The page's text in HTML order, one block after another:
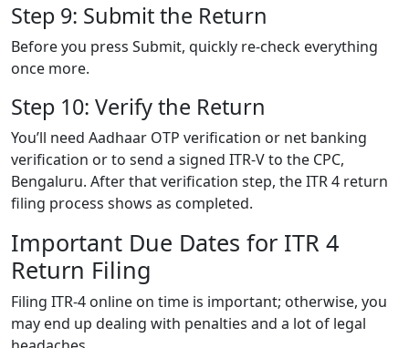
Step 9: Submit the Return
Before you press Submit, quickly re-check everything
once more.
Step 10: Verify the Return
You’ll need Aadhaar OTP verification or net banking
verification or to send a signed ITR-V to the CPC,
Bengaluru. After that verification step, the ITR 4 return
filing process shows as completed.
Important Due Dates for ITR 4
Return Filing
Filing ITR-4 online on time is important; otherwise, you
may end up dealing with penalties and a lot of legal